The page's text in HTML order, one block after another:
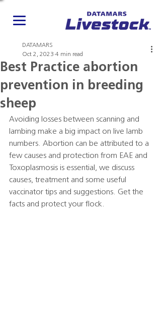
Best Practice abortion
prevention in breeding
sheep
DATAMARS
Oct 2, 2023 4 min read
Avoiding losses between scanning and
lambing make a big impact on live lamb
numbers. Abortion can be attributed to a
few causes and protection from EAE and
Toxoplasmosis is essential, we discuss
causes, treatment and some useful
vaccinator tips and suggestions. Get the
facts and protect your flock.